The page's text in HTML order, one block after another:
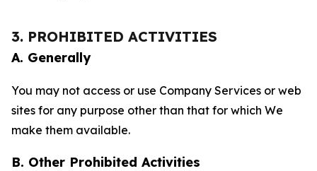
3. PROHIBITED ACTIVITIES
A. Generally
You may not access or use Company Services or web
sites for any purpose other than that for which We
make them available.
B. Other Prohibited Activities